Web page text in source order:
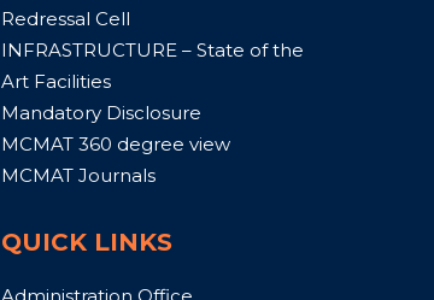
Redressal Cell
INFRASTRUCTURE – State of the
Art Facilities
Mandatory Disclosure
MCMAT 360 degree view
MCMAT Journals
QUICK LINKS